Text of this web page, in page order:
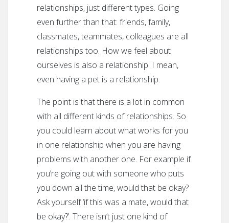
relationships, just different types. Going
even further than that: friends, family,
classmates, teammates, colleagues are all
relationships too. How we feel about
ourselves is also a relationship: I mean,
even having a pet is a relationship.
The point is that there is a lot in common
with all different kinds of relationships. So
you could learn about what works for you
in one relationship when you are having
problems with another one. For example if
you’re going out with someone who puts
you down all the time, would that be okay?
Ask yourself ‘if this was a mate, would that
be okay?’. There isn’t just one kind of